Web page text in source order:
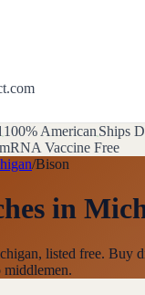
100% American Ships
mRNA Vaccine Free
/Bison
in
listed free. Buy